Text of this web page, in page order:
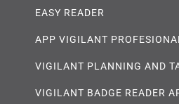
EASY READER
APP VIGILANT PROFESIONAL
VIGILANT PLANNING AND
VIGILANT BADGE READER